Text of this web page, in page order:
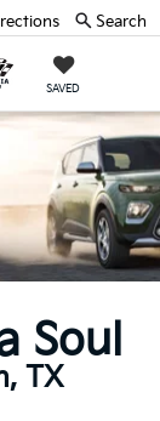
SAVED
Search
Soul
TX